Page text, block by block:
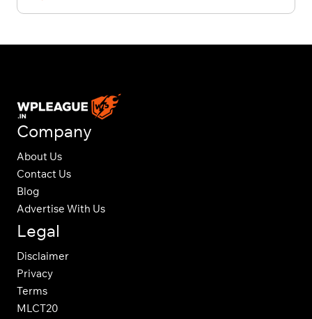
Company
About Us
Contact Us
Blog
Advertise With Us
Legal
Disclaimer
Privacy
Terms
MLCT20